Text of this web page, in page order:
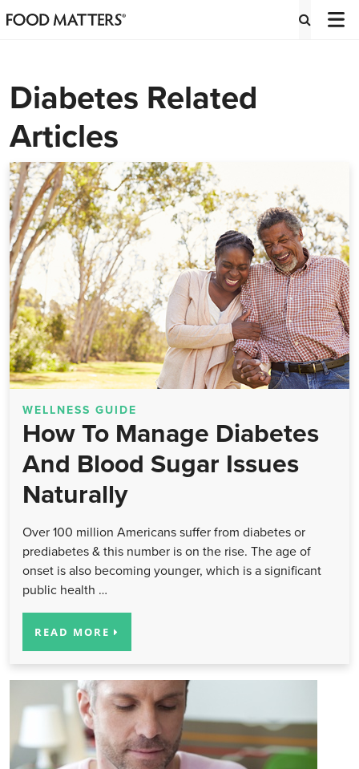
Diabetes Related
Articles
WELLNESS GUIDE
How To Manage Diabetes
And Blood Sugar Issues
Naturally
Over 100 million Americans suffer from diabetes or
prediabetes & this number is on the rise. The age of
onset is also becoming younger, which is a significant
public health …
READ MORE